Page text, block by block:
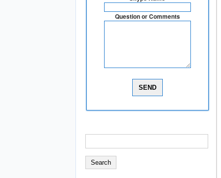
Question or Comments